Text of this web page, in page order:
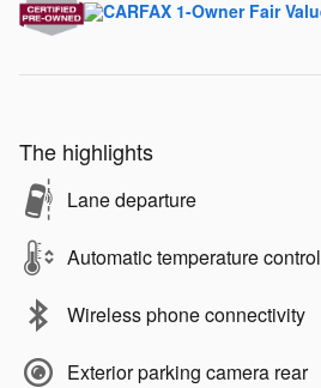
The highlights
Lane departure
Automatic temperature control
Wireless phone connectivity
Exterior parking camera rear